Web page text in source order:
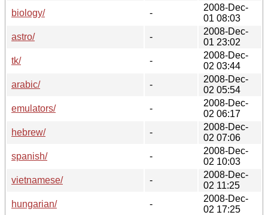
biology/
-
2008-Dec-
01 08:03
astro/
-
2008-Dec-
01 23:02
tk/
-
2008-Dec-
02 03:44
arabic/
-
2008-Dec-
02 05:54
emulators/
-
2008-Dec-
02 06:17
hebrew/
-
2008-Dec-
02 07:06
spanish/
-
2008-Dec-
02 10:03
vietnamese/
-
2008-Dec-
02 11:25
hungarian/
-
2008-Dec-
02 17:25